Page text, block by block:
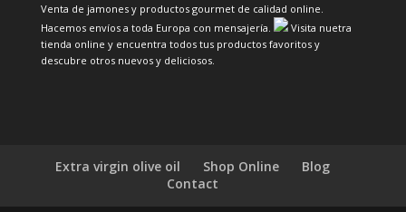
Venta de jamones y productos gourmet de calidad online.
Hacemos envíos a toda Europa con mensajería.
Visita nuetra
tienda online y encuentra todos tus productos favoritos y
descubre otros nuevos y deliciosos.
Extra virgin olive oil Shop Online
Blog
Contact